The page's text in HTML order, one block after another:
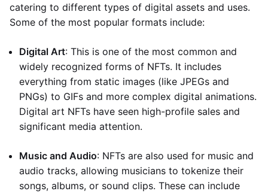
catering to different types of digital assets and uses.
Some of the most popular formats include:
Digital Art: This is one of the most common and
widely recognized forms of NFTs. It includes
everything from static images (like JPEGs and
PNGs) to GIFs and more complex digital animations.
Digital art NFTs have seen high-profile sales and
significant media attention.
Music and Audio: NFTs are also used for music and
audio tracks, allowing musicians to tokenize their
songs, albums, or sound clips. These can include